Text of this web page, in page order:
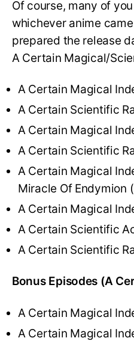
Of course, many of
whichever anime
prepared the release
A Certain Magical/
A Certain Magical
A Certain Scientific
A Certain Magical
A Certain Scientific
A Certain Magical
Miracle Of Endymion
A Certain Magical
A Certain Scientific
A Certain Scientific
Bonus Episodes (A
A Certain Magical
A Certain Magical